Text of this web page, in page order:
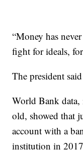
“Money has
fight for ideals,
The president
World Bank data,
old, showed that
account with a
institution in